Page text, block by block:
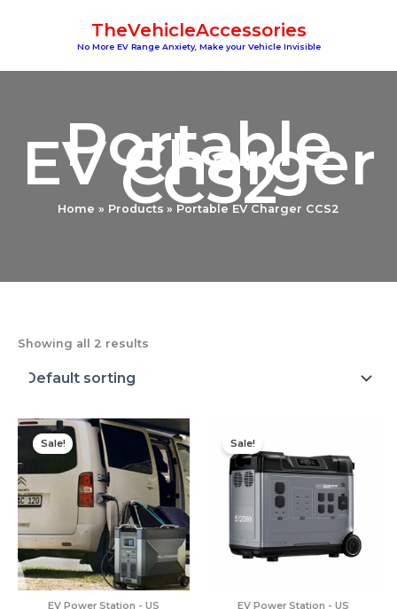
TheVehicleAccessories
No More EV Range Anxiety, Make your Vehicle Invisible
Portable
EV Charger
CCS2
Home Products Portable EV Charger CCS2
Showing all 2 results
Sale!
EV Power Station - US
Sale!
EV Power Station - US